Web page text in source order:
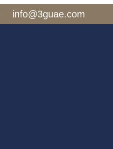
info@3guae.com